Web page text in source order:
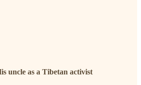
uncle as a Tibetan activist